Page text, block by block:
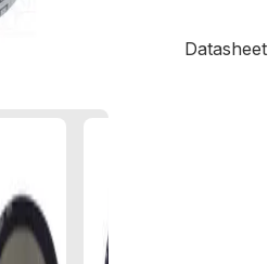
Datasheet